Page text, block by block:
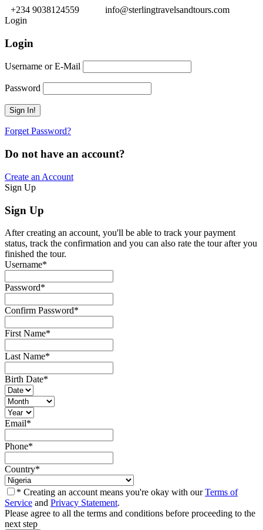
+234 9038124559
info@sterlingtravelsandtours.com
Login
Login
Username or E-Mail
Password
Forget Password?
Do not have an account?
Create an Account
Sign Up
Sign Up
After creating an account, you'll be able to track your payment
status, track the confirmation and you can also rate the tour after you
finished the tour.
Username*
Password*
Confirm Password*
First Name*
Last Name*
Birth Date*
Email*
Phone*
Country*
* Creating an account means you're okay with ourTerms of
Service and Privacy Statement.
Please agree to all the terms and conditions before proceeding to the
next step